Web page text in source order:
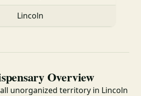
Lincoln
Overview
unorganized territory in Lincoln